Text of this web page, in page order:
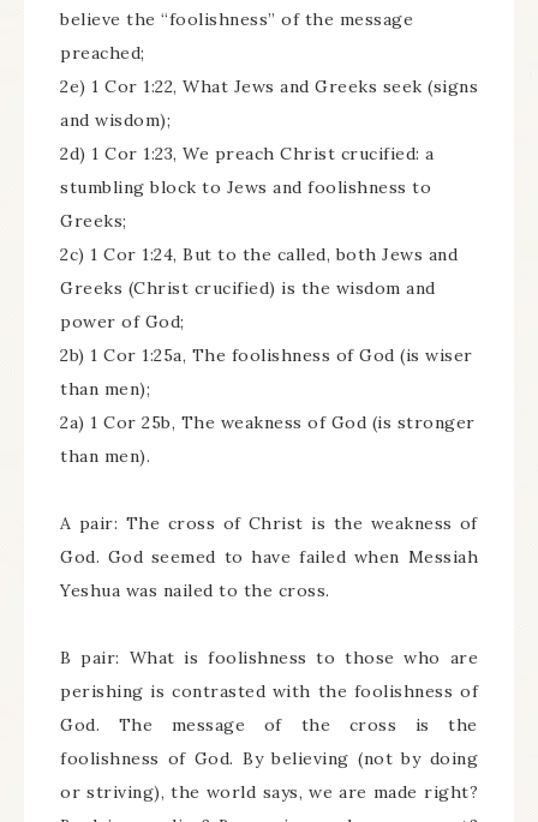
believe the “foolishness” of the message
preached;
2e) 1 Cor 1:22, What Jews and Greeks seek (signs
and wisdom);
2d) 1 Cor 1:23, We preach Christ crucified: a
stumbling block to Jews and foolishness to
Greeks;
2c) 1 Cor 1:24, But to the called, both Jews and
Greeks (Christ crucified) is the wisdom and
power of God;
2b) 1 Cor 1:25a, The foolishness of God (is wiser
than men);
2a) 1 Cor 25b, The weakness of God (is stronger
than men).
A pair: The cross of Christ is the weakness of
God. God seemed to have failed when Messiah
Yeshua was nailed to the cross.
B pair: What is foolishness to those who are
perishing is contrasted with the foolishness of
God. The message of the cross is the
foolishness of God. By believing (not by doing
or striving), the world says, we are made right?